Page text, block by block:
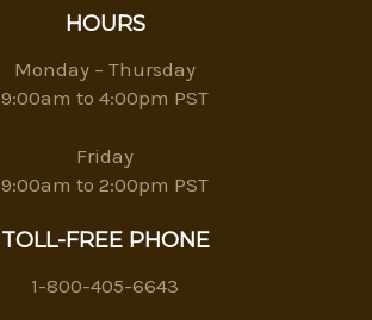
HOURS
Monday – Thursday
9:00am to 4:00pm PST
Friday
9:00am to 2:00pm PST
TOLL-FREE PHONE
1-800-405-6643